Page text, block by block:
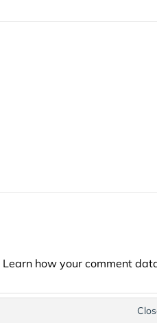
Learn how your comment